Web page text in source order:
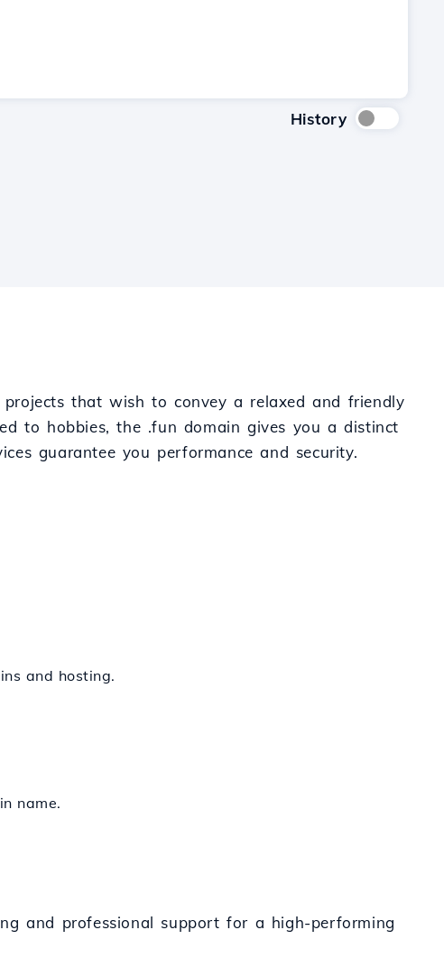
History
that wish to convey a relaxed and friendly
to hobbies, the .fun domain gives you a distinct
guarantee you performance and security.
and hosting.
name.
and professional support for a high-performing